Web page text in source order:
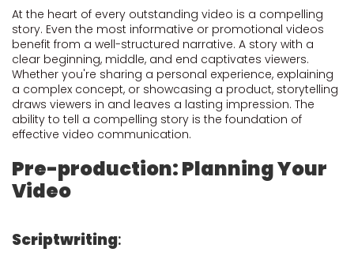
At the heart of every outstanding video is a compelling
story. Even the most informative or promotional videos
benefit from a well-structured narrative. A story with a
clear beginning, middle, and end captivates viewers.
Whether you're sharing a personal experience, explaining
a complex concept, or showcasing a product, storytelling
draws viewers in and leaves a lasting impression. The
ability to tell a compelling story is the foundation of
effective video communication.
Pre-production: Planning Your
Video
Scriptwriting: